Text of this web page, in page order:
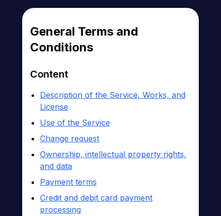
General Terms and
Conditions
Content
Description of the Service, Works, and
License
Use of the Service
Change request
Ownership, intellectual property rights,
and data
Payment terms
Credit and debit card payment
processing